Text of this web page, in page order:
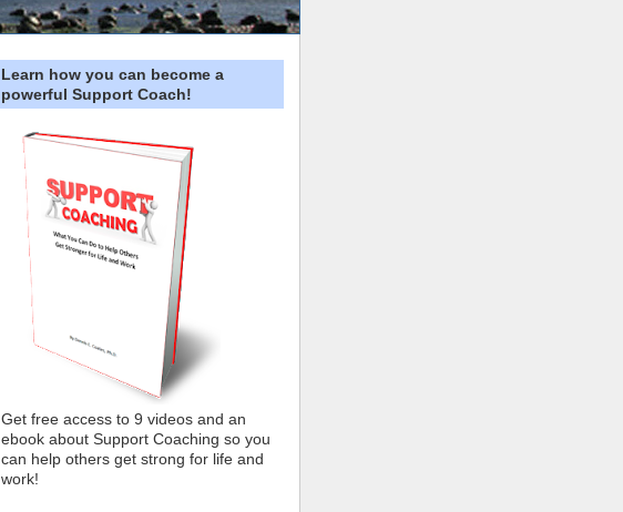
Learn how you can become a
powerful Support Coach!
Get free access to 9 videos and an
ebook about Support Coaching so you
can help others get strong for life and
work!